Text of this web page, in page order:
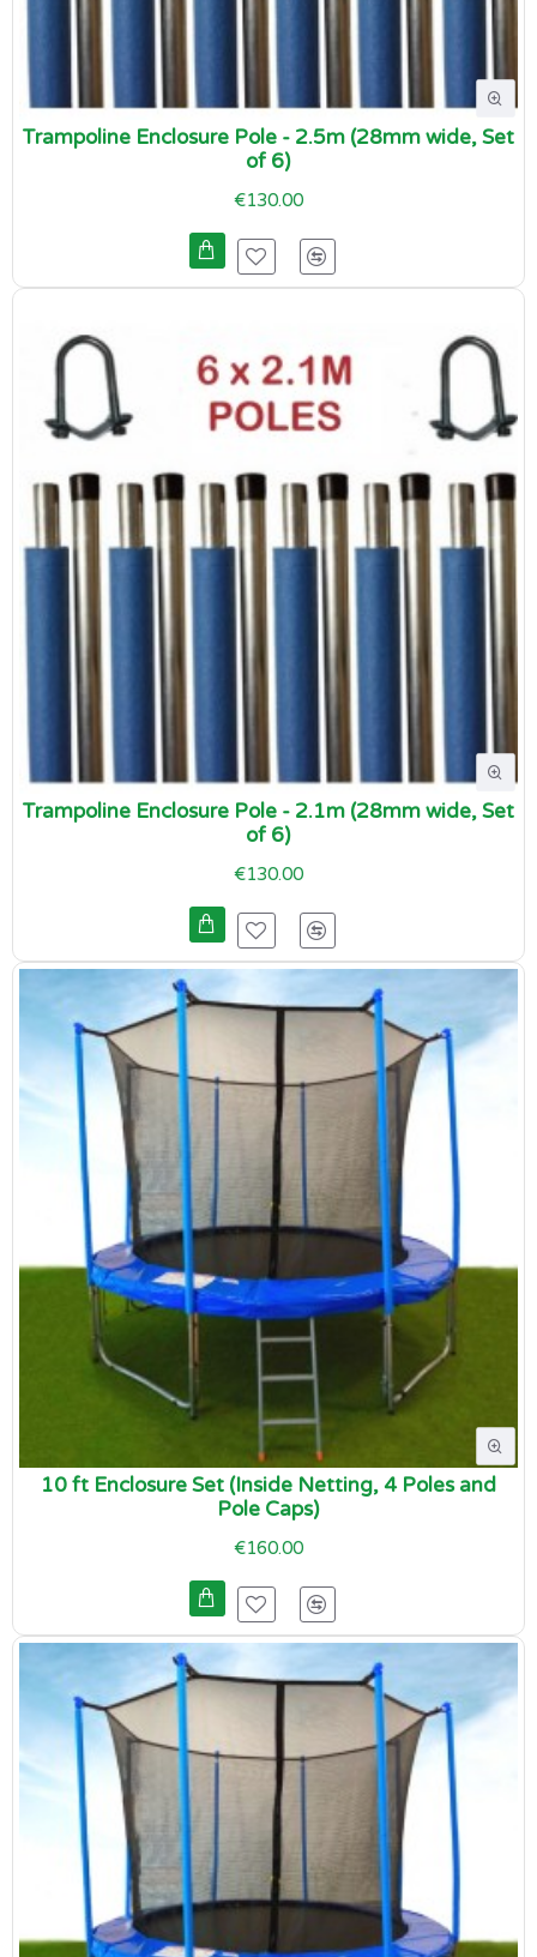
Trampoline Enclosure Pole - 2.5m (28mm wide, Set
of 6)
€130.00
Trampoline Enclosure Pole - 2.1m (28mm wide, Set
of 6)
€130.00
10 ft Enclosure Set (Inside Netting, 4 Poles and
Pole Caps)
€160.00